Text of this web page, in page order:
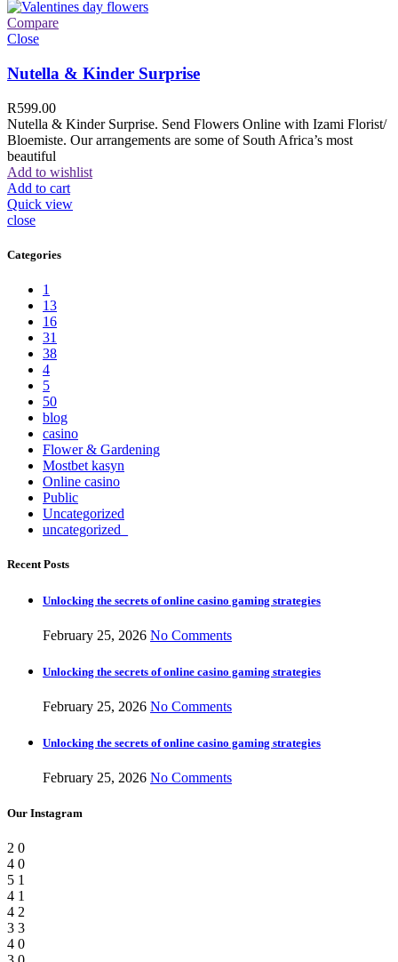
Compare
Close
Nutella & Kinder Surprise
R599.00
Nutella & Kinder Surprise. Send Flowers Online with Izami Florist/
Bloemiste. Our arrangements are some of South Africa’s most
beautiful
Add to wishlist
Add to cart
Quick view
close
Categories
1
13
16
31
38
4
5
50
blog
casino
Flower & Gardening
Mostbet kasyn
Online casino
Public
Uncategorized
uncategorized_
Recent Posts
Unlocking the secrets of online casino gaming strategies
February 25, 2026 No Comments
Unlocking the secrets of online casino gaming strategies
February 25, 2026 No Comments
Unlocking the secrets of online casino gaming strategies
February 25, 2026 No Comments
Our Instagram
2 0
4 0
5 1
4 1
4 2
3 3
4 0